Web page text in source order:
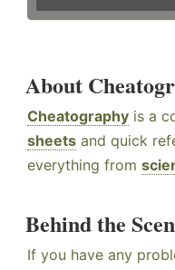
About
Cheatography is a
sheets and quick
everything from
Behind the
If you have any